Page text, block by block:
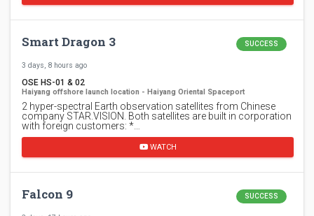
Smart Dragon 3 SUCCESS
3 days, 8 hours ago
OSE HS-01 & 02
Haiyang offshore launch location - Haiyang Oriental Spaceport
2 hyper-spectral Earth observation satellites from Chinese
company STAR.VISION. Both satellites are built in corporation
with foreign customers: *…
WATCH
Falcon 9 SUCCESS